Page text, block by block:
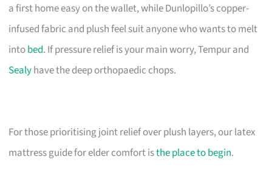
a first home easy on the wallet, while Dunlopillo’s copper-
infused fabric and plush feel suit anyone who wants to melt
intobed. If pressure relief is your main worry, Tempur and
Sealyhave the deep orthopaedic chops.
For those prioritising joint relief over plush layers, our latex
mattress guide for elder comfort isthe place to begin.